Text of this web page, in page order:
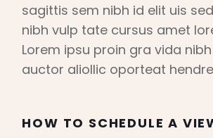
sagittis sem nibh id elit uis
nibh vulp tate cursus amet
Lorem ipsu proin gra vida
auctor aliollic oporteat
HOW TO SCHEDULE A